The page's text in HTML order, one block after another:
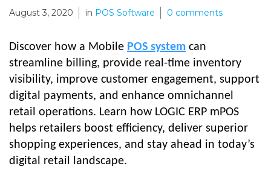
August 3, 2020 in POS Software 0 comments
Discover how a Mobile POS system can
streamline billing, provide real-time inventory
visibility, improve customer engagement, support
digital payments, and enhance omnichannel
retail operations. Learn how LOGIC ERP mPOS
helps retailers boost efficiency, deliver superior
shopping experiences, and stay ahead in today’s
digital retail landscape.